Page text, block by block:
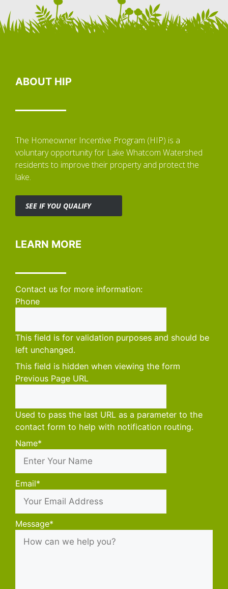
ABOUT HIP
The Homeowner Incentive Program (HIP) is a
voluntary opportunity for Lake Whatcom Watershed
residents to improve their property and protect the
lake.
SEE IF YOU QUALIFY
LEARN MORE
Contact us for more information:
Phone
This field is for validation purposes and should be
left unchanged.
This field is hidden when viewing the form
Previous Page URL
Used to pass the last URL as a parameter to the
contact form to help with notification routing.
Name*
Email*
Message*